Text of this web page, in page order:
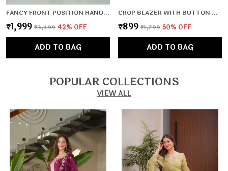
FANCY FRONT POSITION HANDWORK,FULL LENGTH SLEEVES,PADDED,ZIPPER ATTACHED COMPLETE
₹1,999 ₹3,499 42% OFF
ADD TO BAG
CROP BLAZER WITH BUTTON DETAIL SKIRT
₹899 ₹1,799 50% OFF
ADD TO BAG
POPULAR COLLECTIONS
VIEW ALL